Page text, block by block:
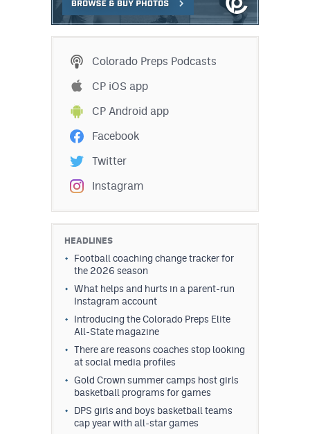
Colorado Preps Podcasts
CP iOS app
CP Android app
Facebook
Twitter
Instagram
HEADLINES
Football coaching change tracker for
the 2026 season
What helps and hurts in a parent-run
Instagram account
Introducing the Colorado Preps Elite
All-State magazine
There are reasons coaches stop looking
at social media profiles
Gold Crown summer camps host girls
basketball programs for games
DPS girls and boys basketball teams
cap year with all-star games